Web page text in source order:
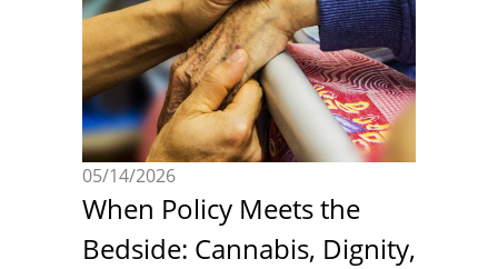
05/14/2026
When Policy Meets the
Bedside: Cannabis, Dignity,